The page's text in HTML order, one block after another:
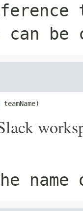
can be
teamName)